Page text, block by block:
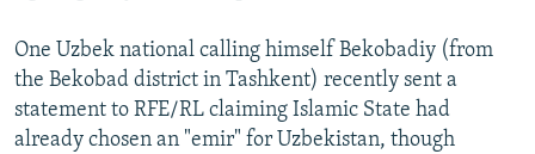
One Uzbek national calling himself Bekobadiy (from
the Bekobad district in Tashkent) recently sent a
statement to RFE/RL claiming Islamic State had
already chosen an "emir" for Uzbekistan, though